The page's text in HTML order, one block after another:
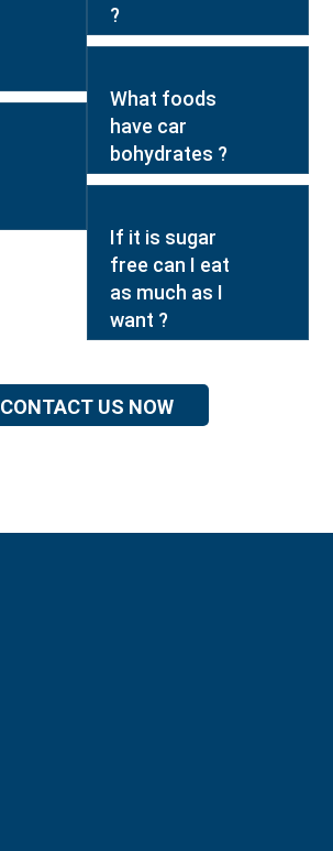
?
What foods
have car
bohydrates ?
If it is sugar
free can I eat
as much as I
want ?
CONTACT US NOW